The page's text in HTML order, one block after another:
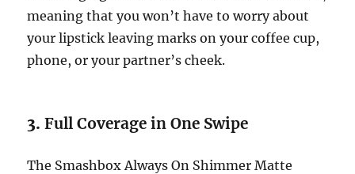
meaning that you won’t have to worry about
your lipstick leaving marks on your coffee cup,
phone, or your partner’s cheek.
3.Full Coverage in One Swipe
The Smashbox Always On Shimmer Matte